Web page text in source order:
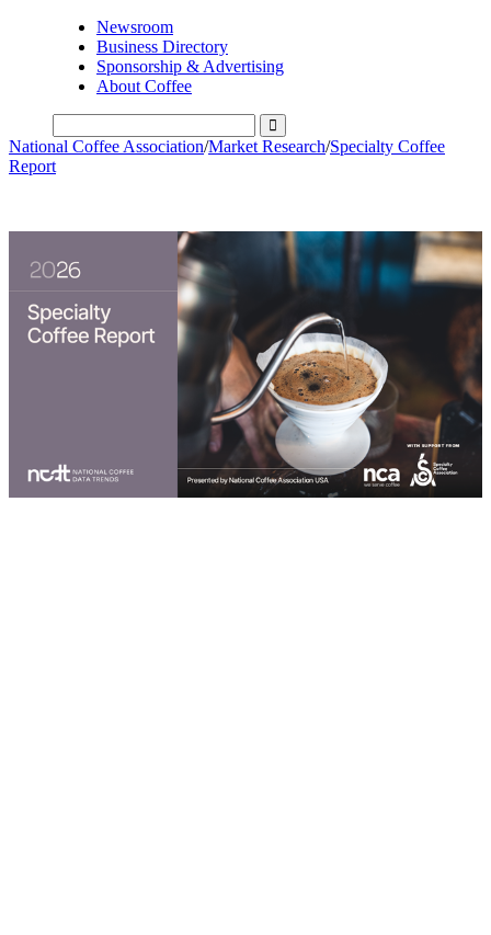
Newsroom
Business Directory
Sponsorship & Advertising
About Coffee
National Coffee Association/Market Research/Specialty Coffee
Report